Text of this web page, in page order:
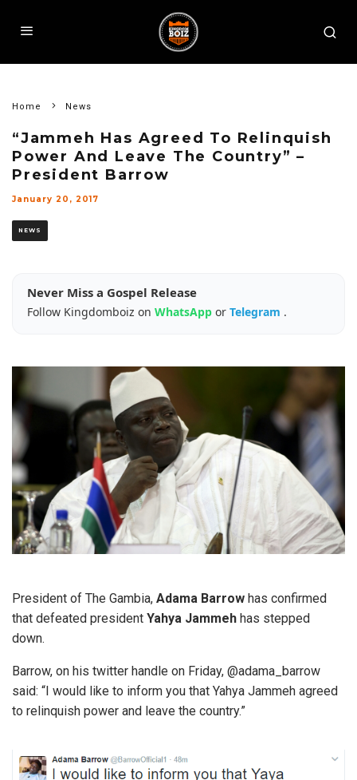
Home News
“Jammeh Has Agreed To Relinquish
Power And Leave The Country” –
President Barrow
January 20, 2017
NEWS
Never Miss a Gospel Release
Follow Kingdomboiz on WhatsApp or Telegram .
President of The Gambia, Adama Barrow has confirmed
that defeated president Yahya Jammeh has stepped
down.
Barrow, on his twitter handle on Friday, @adama_barrow
said: “I would like to inform you that Yahya Jammeh agreed
to relinquish power and leave the country.”